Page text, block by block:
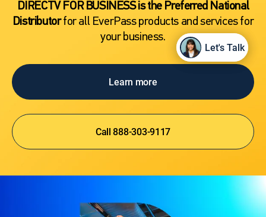
DIRECTV FOR BUSINESS is the Preferred National
Distributorfor all EverPass products and services for
your business.
Learn more
Call 888-303-9117
Let's Talk
Let's Talk